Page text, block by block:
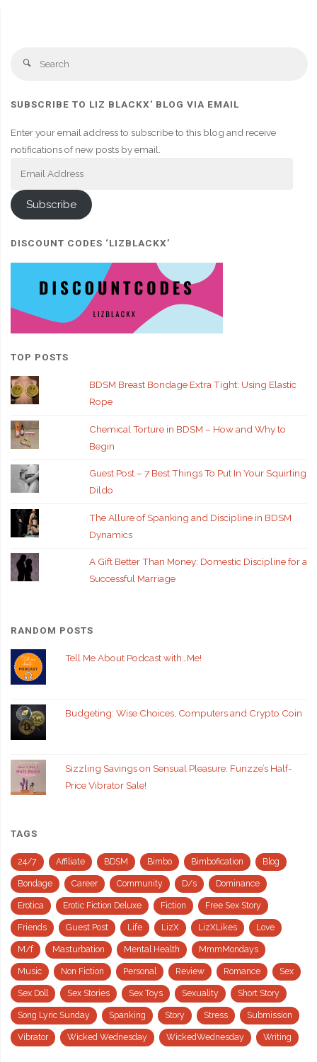
Search
SUBSCRIBE TO LIZ BLACKX' BLOG VIA EMAIL
Enter your email address to subscribe to this blog and receive
notifications of new posts by email.
Subscribe
DISCOUNT CODES ‘LIZBLACKX’
TOP POSTS
BDSM Breast Bondage Extra Tight: Using Elastic
Rope
Chemical Torture in BDSM – How and Why to
Begin
Guest Post – 7 Best Things To Put In Your Squirting
Dildo
The Allure of Spanking and Discipline in BDSM
Dynamics
A Gift Better Than Money: Domestic Discipline for a
Successful Marriage
RANDOM POSTS
Tell Me About Podcast with…Me!
Budgeting: Wise Choices, Computers and Crypto Coin
Sizzling Savings on Sensual Pleasure: Funzze’s Half-
Price Vibrator Sale!
TAGS
24/7 Affiliate BDSM Bimbo Bimbofication Blog
Bondage Career Community D/s Dominance
Erotica Erotic Fiction Deluxe Fiction Free Sex Story
Friends Guest Post Life LizX LizXLikes Love
M/f Masturbation Mental Health MmmMondays
Music Non Fiction Personal Review Romance Sex
Sex Doll Sex Stories Sex Toys Sexuality Short Story
Song Lyric Sunday Spanking Story Stress Submission
Vibrator Wicked Wednesday WickedWednesday Writing